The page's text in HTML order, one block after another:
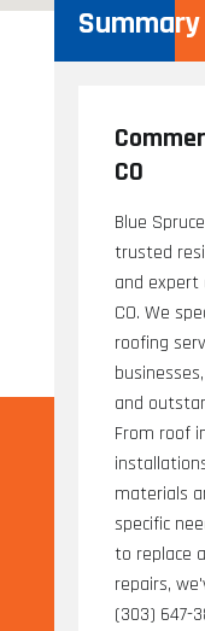
Summary
CO
Blue
trusted
and expert
CO. We
roofing
and
From roof
materials
specific
to replace
repairs,
(303) 647-